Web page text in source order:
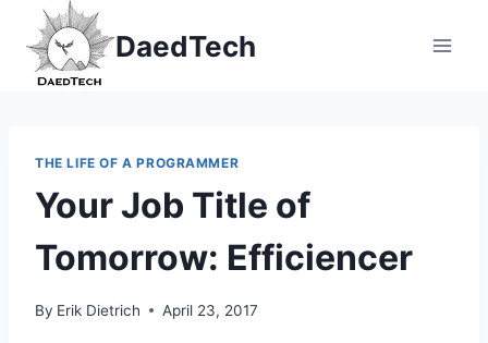
content
DaedTech
THE LIFE OF A PROGRAMMER
Your Job Title of
Tomorrow: Efficiencer
By Erik Dietrich April 23, 2017